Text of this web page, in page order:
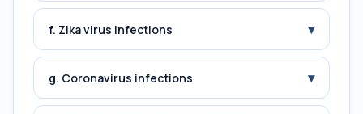
f. Zika virus infections ▾
g. Coronavirus infections ▾